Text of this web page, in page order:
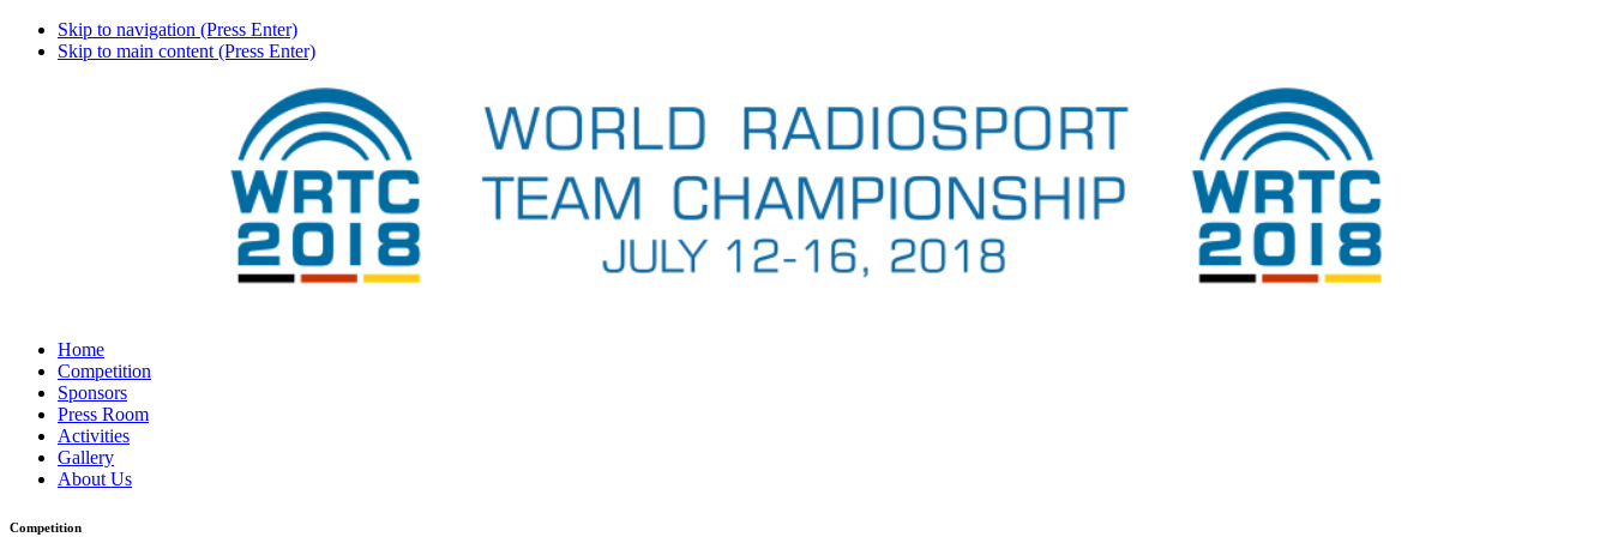
Skip to navigation (Press Enter)
Skip to main content (Press Enter)
Home
Competition
Sponsors
Press Room
Activities
Gallery
About Us
Competition